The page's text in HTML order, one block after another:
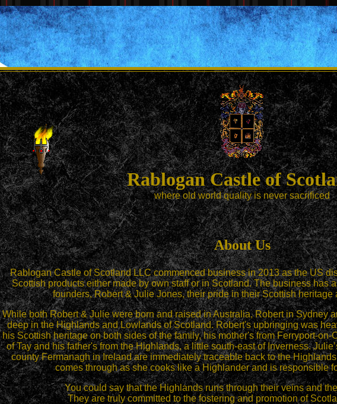
Rablogan Castle of
where old world quality is never sacrificed
About Us
Rablogan Castleof Scotland LLC commenced business in 2013 as the US
Scottish products either made by own staff or in Scotland.The business has
founders, Robert & Julie Jones, their pride in their Scottish heritage
While both Robert & Julie were born and raised in Australia, Robert in Sydney
deep in the Highlands and Lowlands of Scotland. Robert's upbringing was
his Scottish heritage on both sides of the family, his mother's from Ferryport-
of Tay and his father's from the Highlands, a little south-east of Inverness.
county Fermanagh in Ireland are immediately traceable back to the
comes through as she cooks like a Highlander and is responsible
You could say that the Highlands runs through their veins and
They are truly committed to the fostering and promotion of